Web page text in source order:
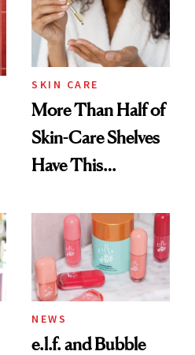
SKIN CARE
More Than Half of
Skin-Care Shelves
Have This
Common
NEWS
e.l.f. and Bubble